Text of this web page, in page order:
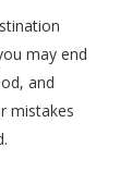
may end
and
mistakes